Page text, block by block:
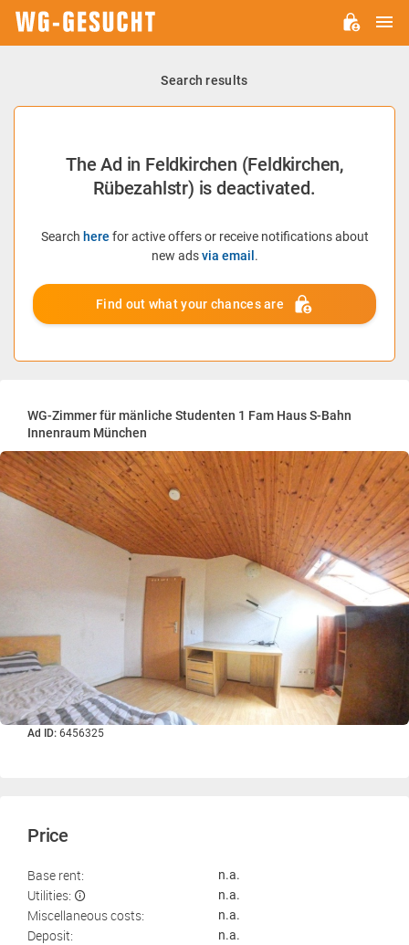
Search results
The Ad in Feldkirchen (Feldkirchen,
Rübezahlstr) is deactivated.
Search here for active offers or receive notifications about
new adsvia email .
Find out what your chances are
WG-Zimmer für mänliche Studenten 1 Fam Haus S-Bahn
Innenraum München
Ad ID: 6456325
Price
Base rent: n.a.
Utilities: n.a.
Miscellaneous costs: n.a.
Deposit: n.a.